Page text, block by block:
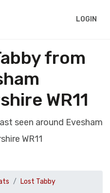
LOGIN
from
WR11
seen around Evesham
WR11
Lost Tabby